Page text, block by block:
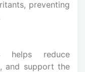
preventing
reduce
and support the